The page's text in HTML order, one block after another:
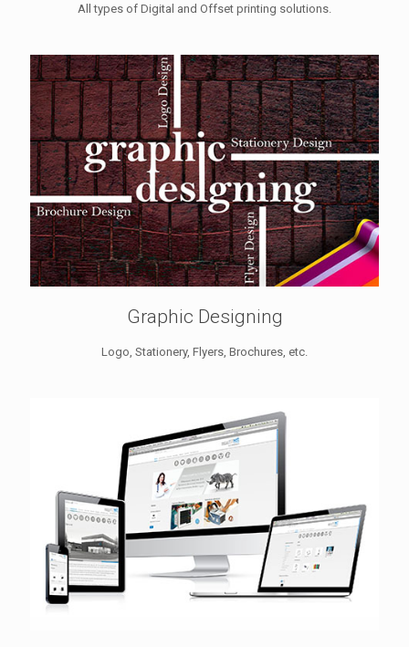
All types of Digital and Offset printing solutions.
Graphic Designing
Logo, Stationery, Flyers, Brochures, etc.